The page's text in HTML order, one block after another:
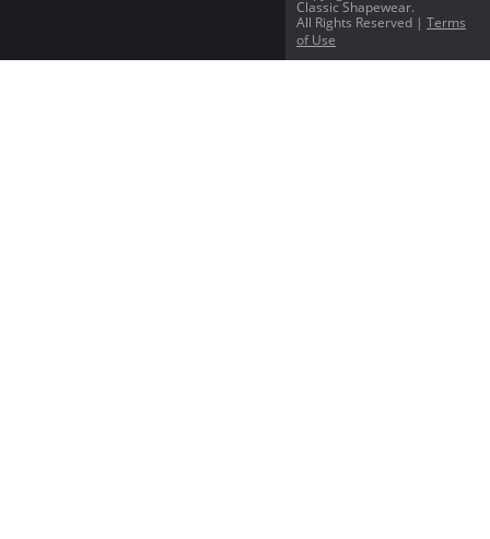
Classic Shapewear.
All Rights Reserved | Terms
of Use